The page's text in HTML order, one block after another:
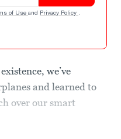
of Use and Privacy Policy .
we’ve
and learned to
over our smart